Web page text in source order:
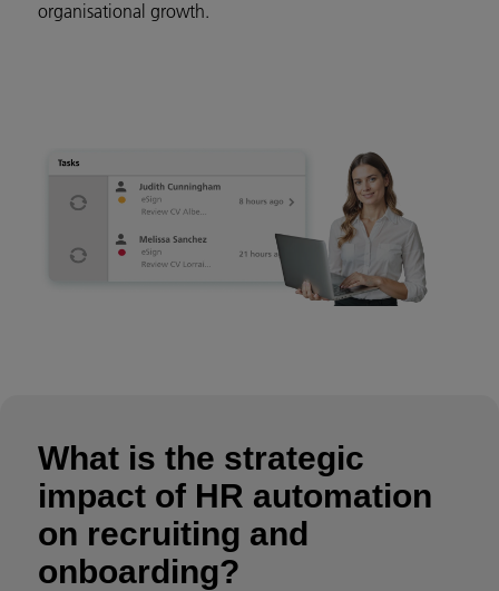
organisational growth.
What is the strategic
impact of HR automation
on recruiting and
onboarding?